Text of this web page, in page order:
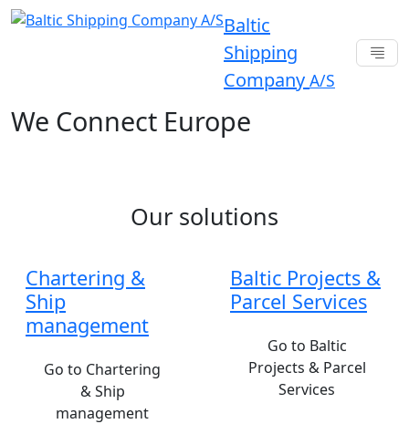
Baltic
Shipping
Company A/S
We Connect Europe
Our solutions
Chartering &
Ship
management
Go to Chartering
& Ship
management
Baltic Projects &
Parcel Services
Go to Baltic
Projects & Parcel
Services